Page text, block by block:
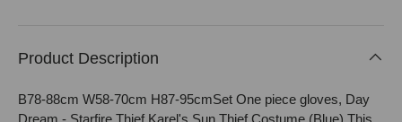
Product Description
B78-88cm W58-70cm H87-95cmSet One piece gloves, Day
Dream - Starfire Thief Karel's Sun Thief Costume (Blue) This